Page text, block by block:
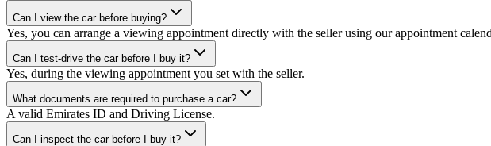
Can I view the car before buying?
Yes, you can arrange a viewing appointment directly with the seller using our appointment
Can I test-drive the car before I buy it?
Yes, during the viewing appointment you set with the seller.
What documents are required to purchase a car?
A valid Emirates ID and Driving License.
Can I inspect the car before I buy it?